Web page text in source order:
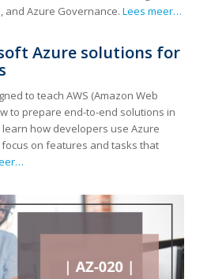
and Azure Governance. Lees meer…
Azure solutions for
to teach AWS (Amazon Web
to prepare end-to-end solutions in
learn how developers use Azure
on features and tasks that